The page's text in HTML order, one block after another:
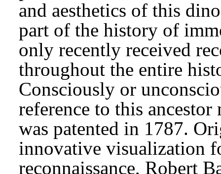
and aesthetics of this
part of the history of
only recently received
throughout the entire
Consciously or
reference to this ancestor
was patented in 1787.
innovative visualization
reconnaissance, Robert